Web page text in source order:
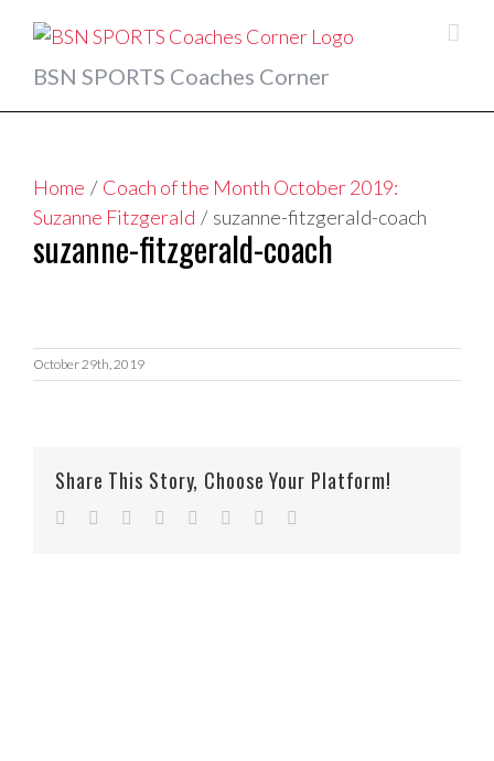
contentBSN SPORTS Coaches Corner
Home / Coach of the Month October 2019:
Suzanne Fitzgerald / suzanne-fitzgerald-coach
suzanne-fitzgerald-coach
October 29th, 2019
Share This Story, Choose Your Platform!
Facebook
TwitterReddit LinkedIn
TumblrPinterest